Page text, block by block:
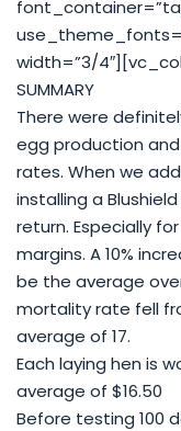
width=”3/
SUMMARY
There were
egg production
rates. When we
installing a
return. Especially
margins. A 10%
be the average
mortality rate fell
average of 17.
Each laying hen is
average of $16.50
Before testing 100